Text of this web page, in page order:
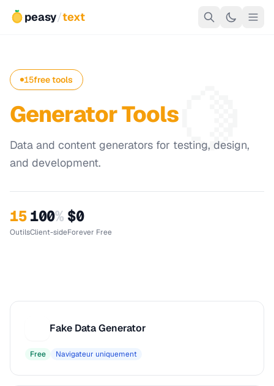
peasy/text
🍋
15free tools
Generator Tools
Data and content generators for testing, design,
and development.
15
Outils
100%
Client-side
$0
Forever Free
Fake Data Generator
Free Navigateur uniquement